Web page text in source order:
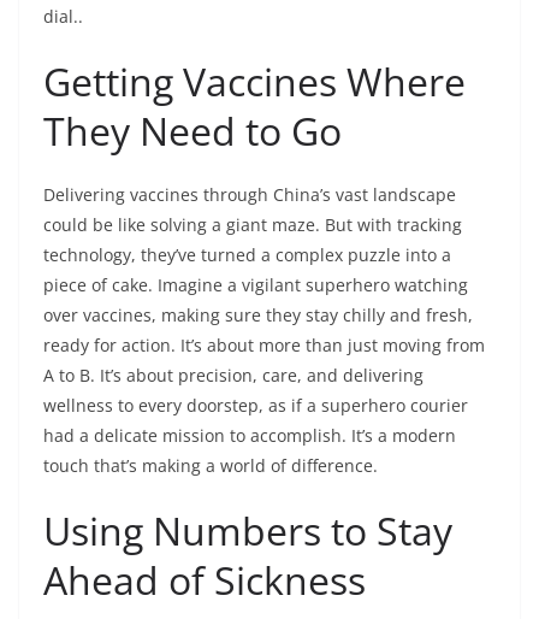
dial..
Getting Vaccines Where
They Need to Go
Delivering vaccines through China’s vast landscape
could be like solving a giant maze. But with tracking
technology, they’ve turned a complex puzzle into a
piece of cake. Imagine a vigilant superhero watching
over vaccines, making sure they stay chilly and fresh,
ready for action. It’s about more than just moving from
A to B. It’s about precision, care, and delivering
wellness to every doorstep, as if a superhero courier
had a delicate mission to accomplish. It’s a modern
touch that’s making a world of difference.
Using Numbers to Stay
Ahead of Sickness